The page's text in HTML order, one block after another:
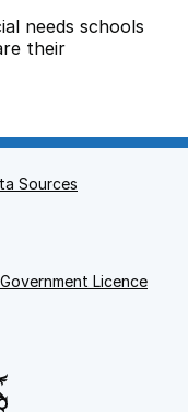
needs schools
their
Sources
Licence